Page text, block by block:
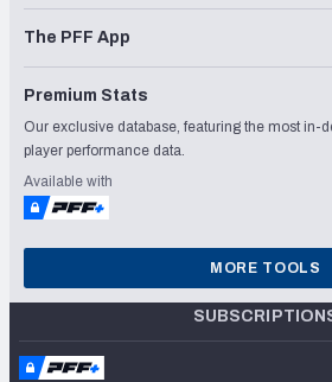
The PFF App
Premium Stats
Our exclusive database, featuring the most in-
player performance data.
Available with
MORE TOOLS